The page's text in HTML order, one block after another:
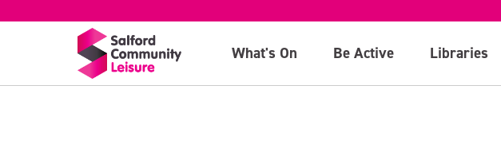
What's On Be Active Libraries
10:30am session